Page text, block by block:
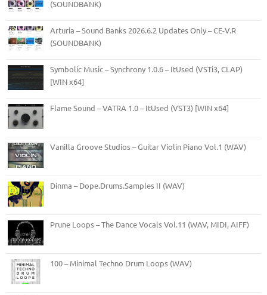
(SOUNDBANK)
Arturia – Sound Banks 2026.6.2 Updates Only – CE-V.R
(SOUNDBANK)
Symbolic Music – Synchrony 1.0.6 – ItUsed (VSTi3, CLAP)
[WIN x64]
Flame Sound – VATRA 1.0 – ItUsed (VST3) [WIN x64]
Vanilla Groove Studios – Guitar Violin Piano Vol.1 (WAV)
Dinma – Dope.Drums.Samples II (WAV)
Prune Loops – The Dance Vocals Vol.11 (WAV, MIDI, AIFF)
100 – Minimal Techno Drum Loops (WAV)